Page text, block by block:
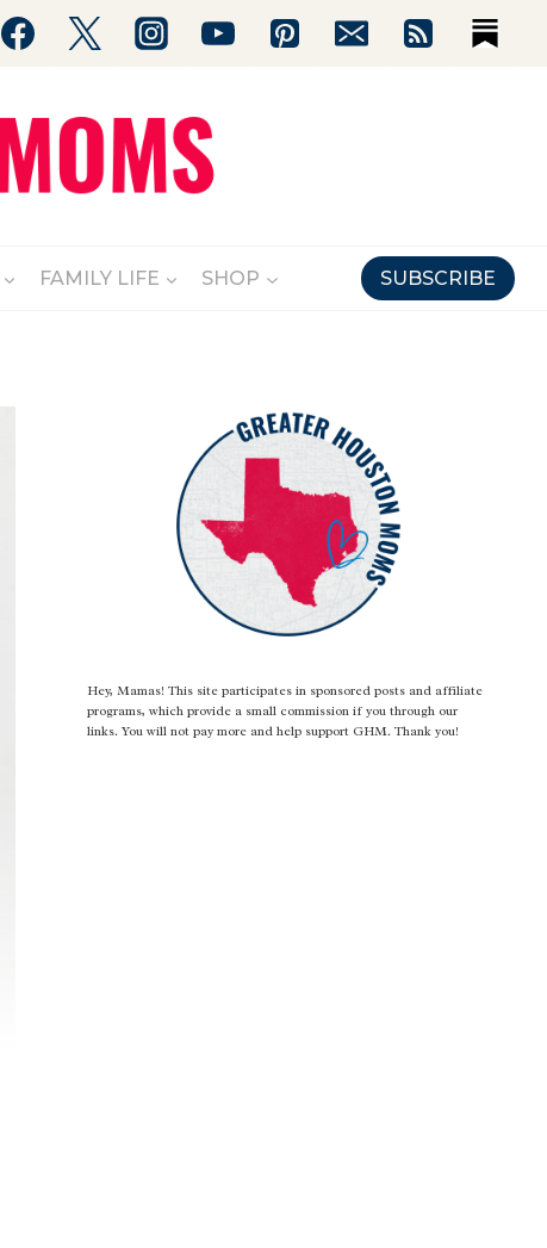
FAMILY LIFE SHOP SUBSCRIBE
Hey, Mamas! This site participates in sponsored posts and affiliate
programs, which provide a small commission if you through our
links. You will not pay more and help support GHM. Thank you!